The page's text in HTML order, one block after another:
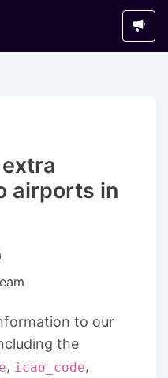
airports in
to our
the
, icao_code,